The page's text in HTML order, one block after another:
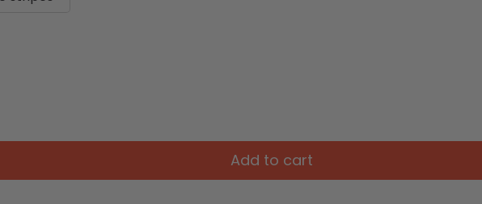
Add to cart